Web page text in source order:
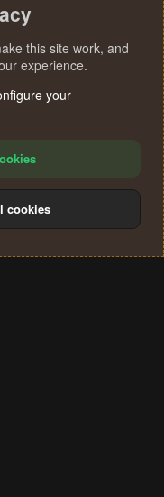
Help
S
this site work, and
experience.
your
cookies